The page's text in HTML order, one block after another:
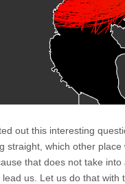
out this interesting
straight, which other
that does not take
us. Let us do that with